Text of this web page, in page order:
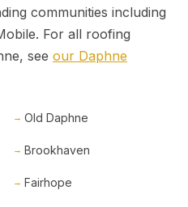
communities including
For all roofing
see our Daphne
Old Daphne
Brookhaven
Fairhope